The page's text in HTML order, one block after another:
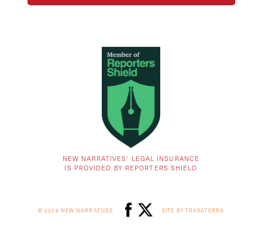
NEW NARRATIVES’ LEGAL INSURANCE
IS PROVIDED BY REPORTERS SHIELD
© 2026 NEW NARRATIVES SITE BY TRASATERRA